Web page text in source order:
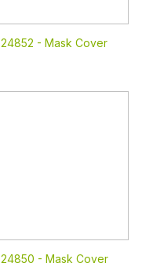
24852 - Mask Cover
24850 - Mask Cover